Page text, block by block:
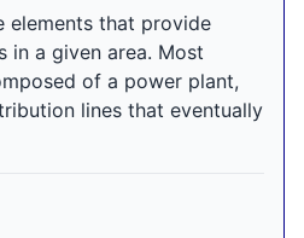
elements that provide
a given area. Most
of a power plant,
lines that eventually